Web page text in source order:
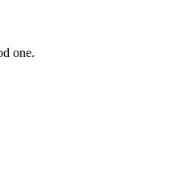
one.